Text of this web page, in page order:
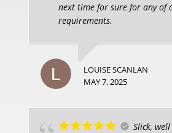
next time for sure for any of
requirements.
LOUISE SCANLAN
MAY 7, 2025
Slick,